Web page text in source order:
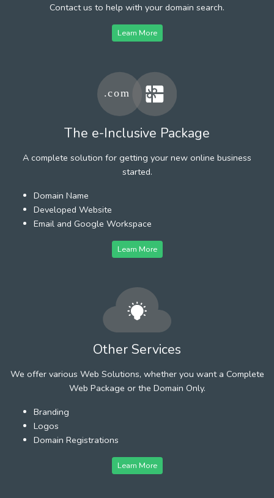
Contact us to help with your domain search.
Learn More
The e-Inclusive Package
A complete solution for getting your new online business
started.
Domain Name
Developed Website
Email and Google Workspace
Learn More
Other Services
We offer various Web Solutions, whether you want a Complete
Web Package or the Domain Only.
Branding
Logos
Domain Registrations
Learn More